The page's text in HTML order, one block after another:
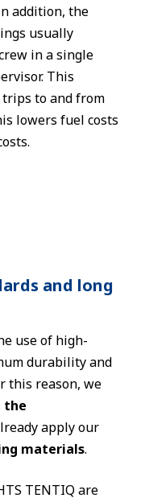
addition, the
usually
in a single
This
trips to and from
lowers fuel costs
and long
use of high-
durability and
this reason, we
the
apply our
materials.
TENTIQ are